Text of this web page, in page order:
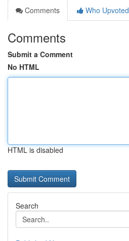
Comments
Who Upvoted
Comments
Submit a Comment
No HTML
HTML is disabled
Search